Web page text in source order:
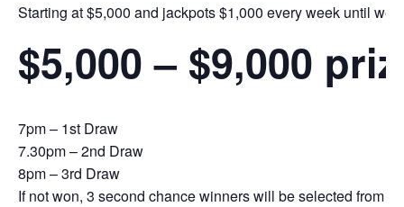
Starting at $5,000 and jackpots $1,000 every week until we
$5,000 – $9,000
7pm – 1st Draw
7.30pm – 2nd Draw
8pm – 3rd Draw
If not won, 3 second chance winners will be selected from